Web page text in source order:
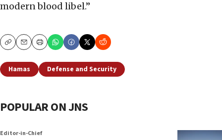
modern blood libel.”
CopyEmailPrint
Hamas Defense and Security
POPULAR ON JNS
Editor-in-Chief